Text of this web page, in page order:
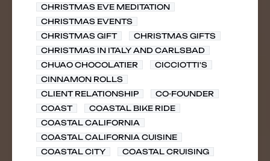
CHRISTMAS EVE MEDITATION
CHRISTMAS EVENTS
CHRISTMAS GIFT
CHRISTMAS GIFTS
CHRISTMAS IN ITALY AND CARLSBAD
CHUAO CHOCOLATIER
CICCIOTTI'S
CINNAMON ROLLS
CLIENT RELATIONSHIP
CO-FOUNDER
COAST
COASTAL BIKE RIDE
COASTAL CALIFORNIA
COASTAL CALIFORNIA CUISINE
COASTAL CITY
COASTAL CRUISING